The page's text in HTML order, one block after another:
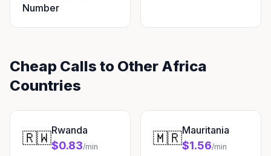
Number
Cheap Calls to Other Africa
Countries
🇷🇼Rwanda
$0.83/min 🇲🇷Mauritania
$1.56/min